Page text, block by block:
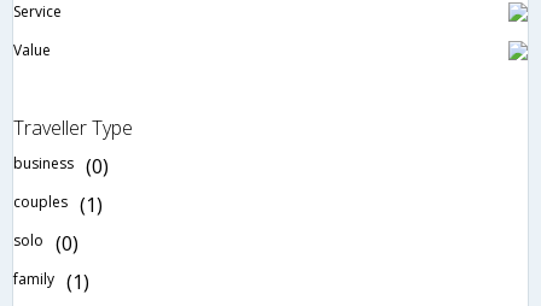
Service
Value
Traveller Type
business (0)
couples (1)
solo (0)
family (1)